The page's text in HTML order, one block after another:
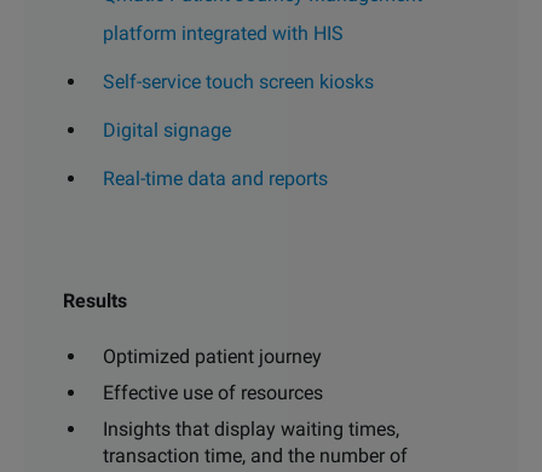
platform integrated with HIS
Self-service touch screen kiosks
Digital signage
Real-time data and reports
Results
Optimized patient journey
Effective use of resources
Insights that display waiting times,
transaction time, and the number of